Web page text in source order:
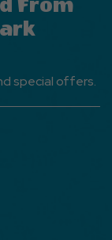
From
special offers.